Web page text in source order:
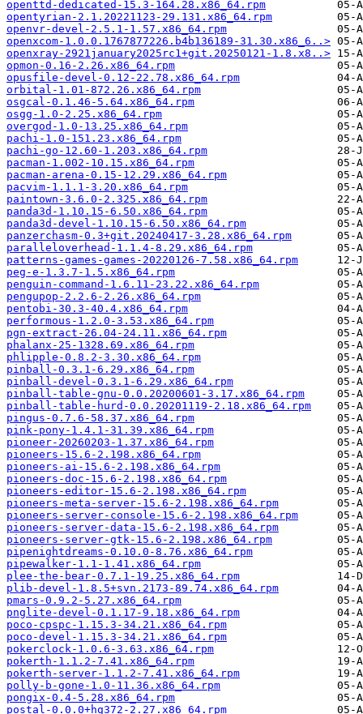
openttd-dedicated-15.3-164.28.x86_64.rpm
opentyrian-2.1.20221123-29.131.x86_64.rpm
openvr-devel-2.5.1-1.57.x86_64.rpm
openxcom-1.0.0.1767877226.b4b136189-31.30.x86_6..>
openxray-2921january2025rc1+git.20250121-1.8.x8..>
opmon-0.16-2.26.x86_64.rpm
opusfile-devel-0.12-22.78.x86_64.rpm
orbital-1.01-872.26.x86_64.rpm
osgcal-0.1.46-5.64.x86_64.rpm
osgg-1.0-2.25.x86_64.rpm
overgod-1.0-13.25.x86_64.rpm
pachi-1.0-151.23.x86_64.rpm
pachi-go-12.60-1.203.x86_64.rpm
pacman-1.002-10.15.x86_64.rpm
pacman-arena-0.15-12.29.x86_64.rpm
pacvim-1.1.1-3.20.x86_64.rpm
paintown-3.6.0-2.325.x86_64.rpm
panda3d-1.10.15-6.50.x86_64.rpm
panda3d-devel-1.10.15-6.50.x86_64.rpm
panzerchasm-0.3+git.20240417-3.28.x86_64.rpm
paralleloverhead-1.1.4-8.29.x86_64.rpm
patterns-games-games-20220126-7.58.x86_64.rpm
peg-e-1.3.7-1.5.x86_64.rpm
penguin-command-1.6.11-23.22.x86_64.rpm
pengupop-2.2.6-2.26.x86_64.rpm
pentobi-30.3-40.4.x86_64.rpm
performous-1.2.0-3.53.x86_64.rpm
pgn-extract-26.04-24.11.x86_64.rpm
phalanx-25-1328.69.x86_64.rpm
phlipple-0.8.2-3.30.x86_64.rpm
pinball-0.3.1-6.29.x86_64.rpm
pinball-devel-0.3.1-6.29.x86_64.rpm
pinball-table-gnu-0.0.20200601-3.17.x86_64.rpm
pinball-table-hurd-0.0.20201119-2.18.x86_64.rpm
pingus-0.7.6-58.37.x86_64.rpm
pink-pony-1.4.1-31.39.x86_64.rpm
pioneer-20260203-1.37.x86_64.rpm
pioneers-15.6-2.198.x86_64.rpm
pioneers-ai-15.6-2.198.x86_64.rpm
pioneers-doc-15.6-2.198.x86_64.rpm
pioneers-editor-15.6-2.198.x86_64.rpm
pioneers-meta-server-15.6-2.198.x86_64.rpm
pioneers-server-console-15.6-2.198.x86_64.rpm
pioneers-server-data-15.6-2.198.x86_64.rpm
pioneers-server-gtk-15.6-2.198.x86_64.rpm
pipenightdreams-0.10.0-8.76.x86_64.rpm
pipewalker-1.1-1.41.x86_64.rpm
plee-the-bear-0.7.1-19.25.x86_64.rpm
plib-devel-1.8.5+svn.2173-89.74.x86_64.rpm
pmars-0.9.2-5.27.x86_64.rpm
pnglite-devel-0.1.17-9.18.x86_64.rpm
poco-cpspc-1.15.3-34.21.x86_64.rpm
poco-devel-1.15.3-34.21.x86_64.rpm
pokerclock-1.0.6-3.63.x86_64.rpm
pokerth-1.1.2-7.41.x86_64.rpm
pokerth-server-1.1.2-7.41.x86_64.rpm
polly-b-gone-1.0-11.36.x86_64.rpm
pongix-0.4-5.28.x86_64.rpm
postal-0.0.0+hg372-2.27.x86_64.rpm